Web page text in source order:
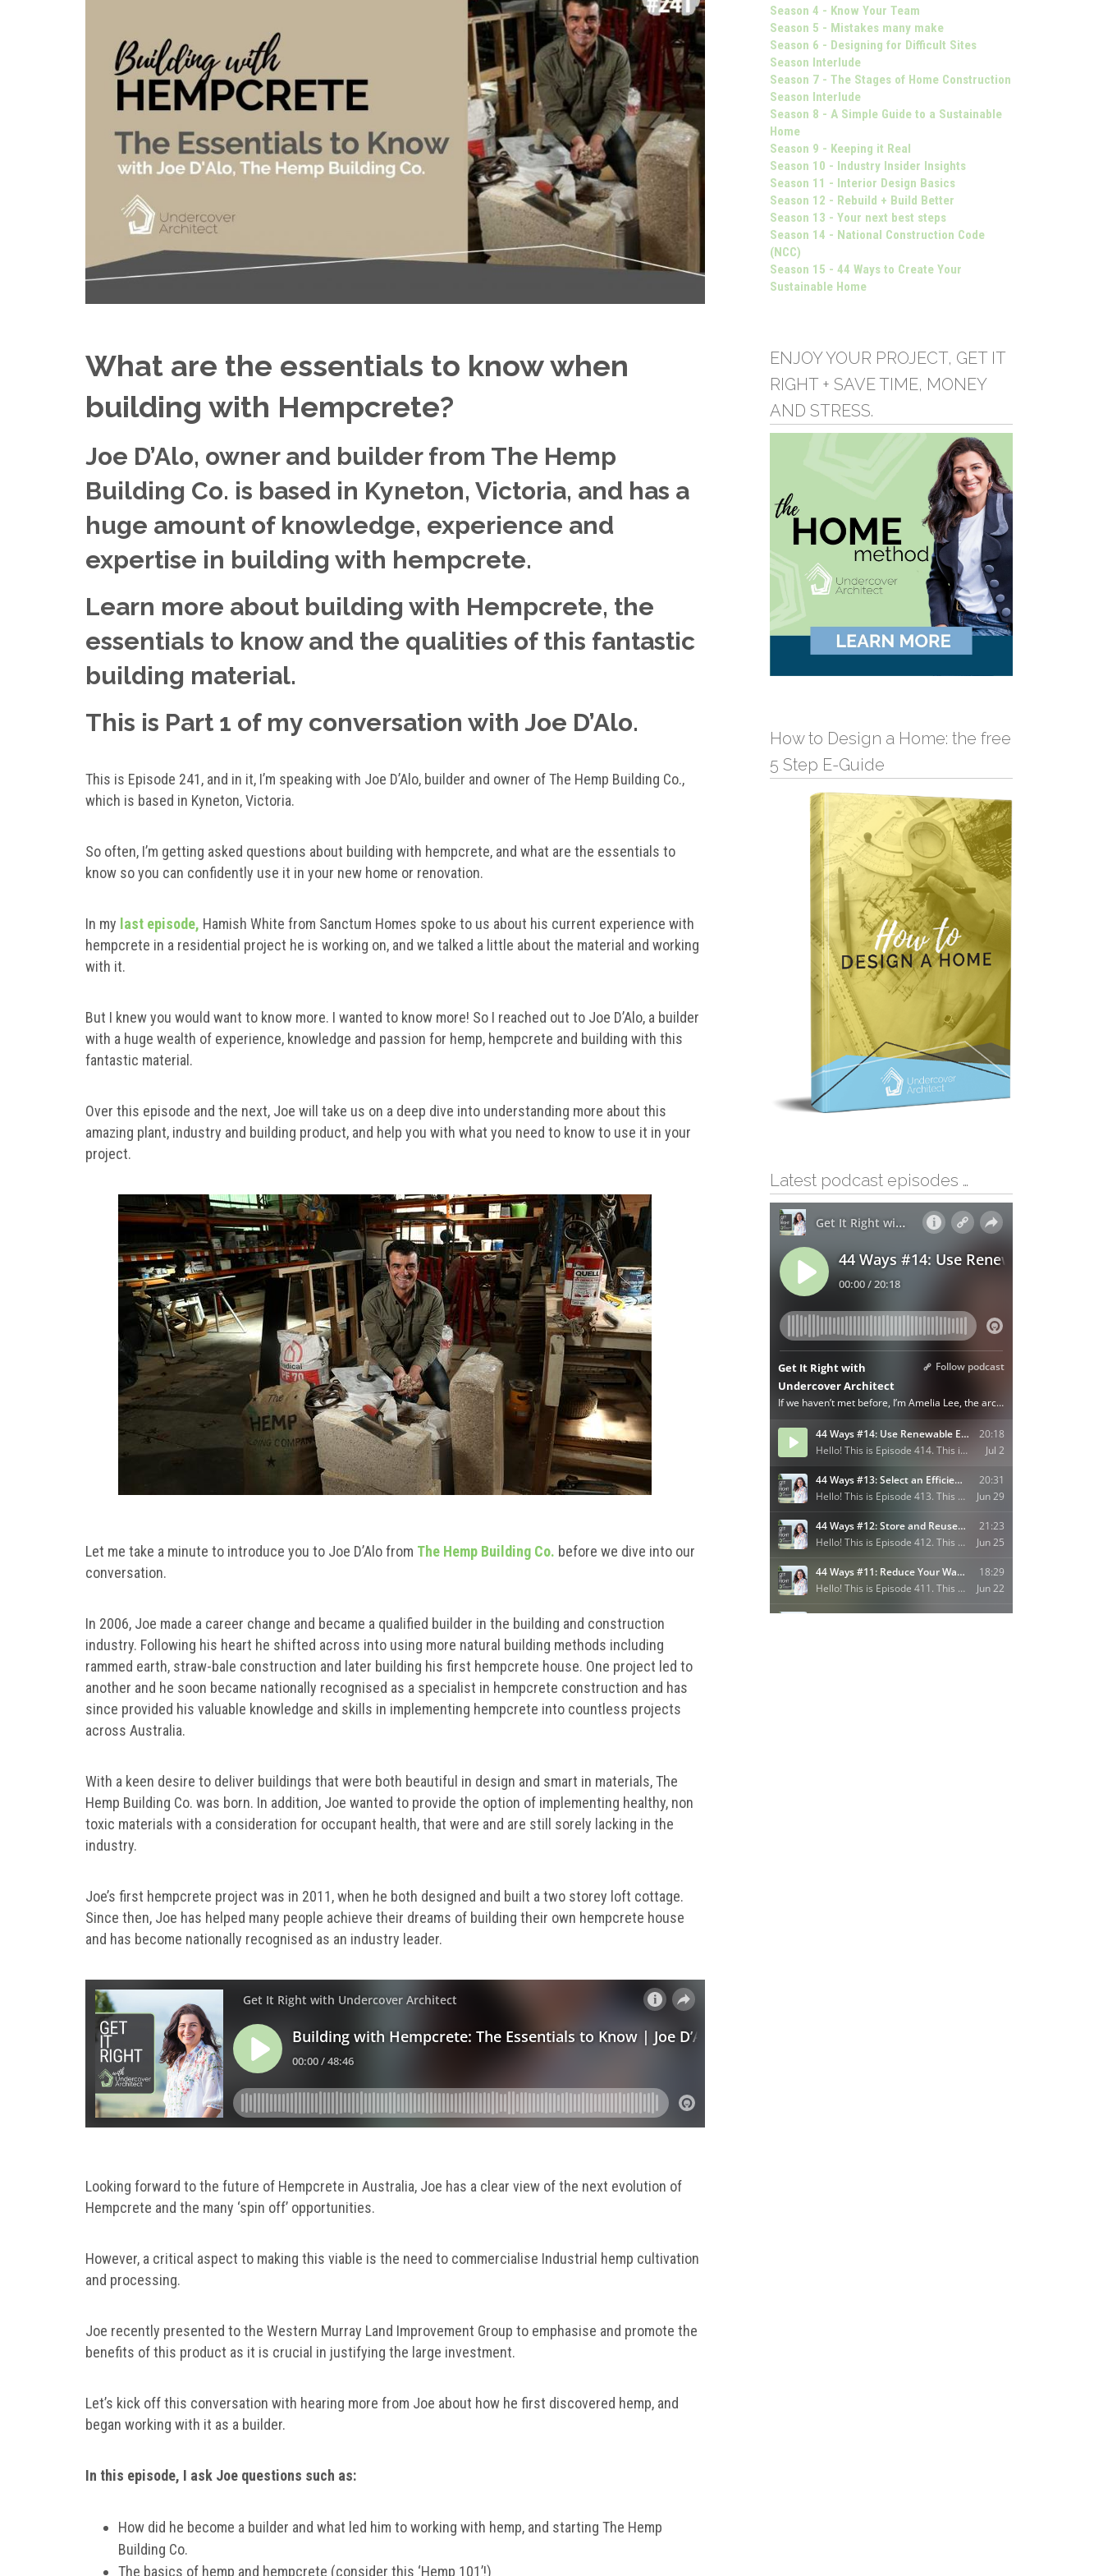
What are the essentials to know when
building with Hempcrete?
Joe D’Alo, owner and builder from The Hemp
Building Co. is based in Kyneton, Victoria, and has a
huge amount of knowledge, experience and
expertise in building with hempcrete.
Learn more about building with Hempcrete, the
essentials to know and the qualities of this fantastic
building material.
This is Part 1 of my conversation with Joe D’Alo.
This is Episode 241, and in it, I’m speaking with Joe D’Alo, builder and owner of The Hemp Building Co.,
which is based in Kyneton, Victoria.
So often, I’m getting asked questions about building with hempcrete, and what are the essentials to
know so you can confidently use it in your new home or renovation.
In my last episode, Hamish White from Sanctum Homes spoke to us about his current experience with
hempcrete in a residential project he is working on, and we talked a little about the material and working
with it.
But I knew you would want to know more. I wanted to know more! So I reached out to Joe D’Alo, a builder
with a huge wealth of experience, knowledge and passion for hemp, hempcrete and building with this
fantastic material.
Over this episode and the next, Joe will take us on a deep dive into understanding more about this
amazing plant, industry and building product, and help you with what you need to know to use it in your
project.
Let me take a minute to introduce you to Joe D’Alo from The Hemp Building Co. before we dive into our
conversation.
In 2006, Joe made a career change and became a qualified builder in the building and construction
industry. Following his heart he shifted across into using more natural building methods including
rammed earth, straw-bale construction and later building his first hempcrete house. One project led to
another and he soon became nationally recognised as a specialist in hempcrete construction and has
since provided his valuable knowledge and skills in implementing hempcrete into countless projects
across Australia.
With a keen desire to deliver buildings that were both beautiful in design and smart in materials, The
Hemp Building Co. was born. In addition, Joe wanted to provide the option of implementing healthy, non
toxic materials with a consideration for occupant health, that were and are still sorely lacking in the
industry.
Joe’s first hempcrete project was in 2011, when he both designed and built a two storey loft cottage.
Since then, Joe has helped many people achieve their dreams of building their own hempcrete house
and has become nationally recognised as an industry leader.
Looking forward to the future of Hempcrete in Australia, Joe has a clear view of the next evolution of
Hempcrete and the many ‘spin off’ opportunities.
However, a critical aspect to making this viable is the need to commercialise Industrial hemp cultivation
and processing.
Joe recently presented to the Western Murray Land Improvement Group to emphasise and promote the
benefits of this product as it is crucial in justifying the large investment.
Let’s kick off this conversation with hearing more from Joe about how he first discovered hemp, and
began working with it as a builder.
In this episode, I ask Joe questions such as:
How did he become a builder and what led him to working with hemp, and starting The Hemp
Building Co.
The basics of hemp and hempcrete (consider this ‘Hemp 101’!)
Season 4 - Know Your Team
Season 5 - Mistakes many make
Season 6 - Designing for Difficult Sites
Season Interlude
Season 7 - The Stages of Home Construction
Season Interlude
Season 8 - A Simple Guide to a Sustainable
Home
Season 9 - Keeping it Real
Season 10 - Industry Insider Insights
Season 11 - Interior Design Basics
Season 12 - Rebuild + Build Better
Season 13 - Your next best steps
Season 14 - National Construction Code
(NCC)
Season 15 - 44 Ways to Create Your
Sustainable Home
ENJOY YOUR PROJECT, GET IT
RIGHT + SAVE TIME, MONEY
AND STRESS.
How to Design a Home: the free
5 Step E-Guide
Latest podcast episodes …